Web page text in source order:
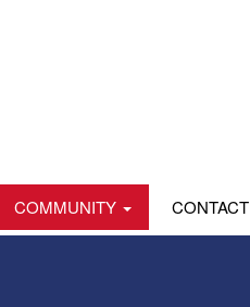
COMMUNITY CONTACT